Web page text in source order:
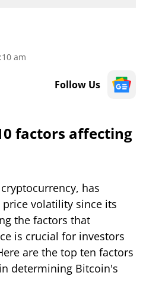
am
Follow Us
factors affecting
has
volatility since its
the factors that
is crucial for investors
are the top ten factors
determining Bitcoin's